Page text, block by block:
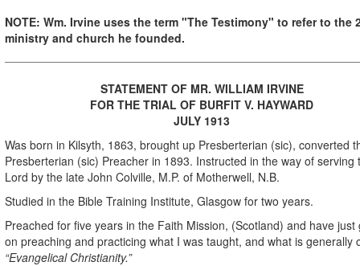
NOTE: Wm. Irvine uses the term "The Testimony" to refer to the
ministry and church he founded.
STATEMENT OF MR. WILLIAM IRVINE
FOR THE TRIAL OF BURFIT V. HAYWARD
JULY 1913
Was born in Kilsyth, 1863, brought up Presberterian (sic), converted
Presberterian (sic) Preacher in 1893. Instructed in the way of serving
Lord by the late John Colville, M.P. of Motherwell, N.B.
Studied in the Bible Training Institute, Glasgow for two years.
Preached for five years in the Faith Mission, (Scotland) and have just
on preaching and practicing what I was taught, and what is generally
“Evangelical Christianity.”